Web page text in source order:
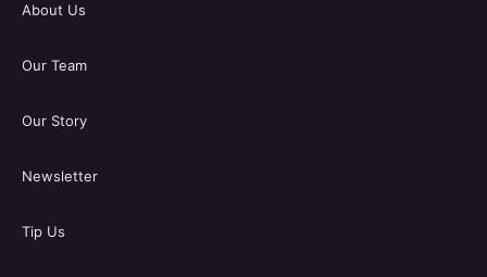
About Us
Our Team
Our Story
Newsletter
Tip Us